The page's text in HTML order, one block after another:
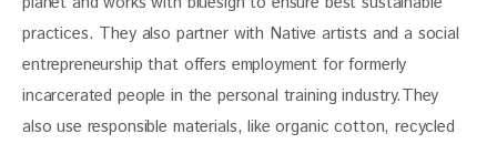
practices. They also partner with Native artists and a social
entrepreneurship that offers employment for formerly
incarcerated people in the personal training industry.They
also use responsible materials, like organic cotton, recycled